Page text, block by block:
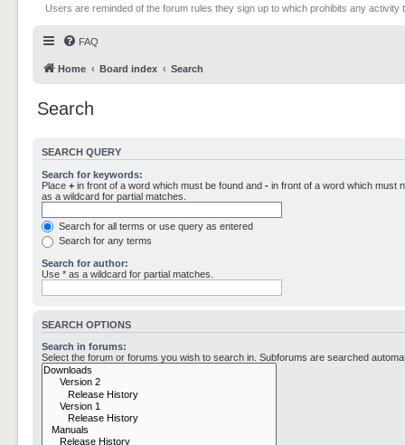
Users are reminded of the forum rules they sign up to which prohibits any
FAQ
Home Board index Search
Search
SEARCH QUERY
Search for keywords:
Place + in front of a word which must be found and - in front of a word which must
as a wildcard for partial matches.
Search for all terms or use query as entered
Search for any terms
Search for author:
Use * as a wildcard for partial matches.
SEARCH OPTIONS
Search in forums:
Select the forum or forums you wish to search in. Subforums are searched